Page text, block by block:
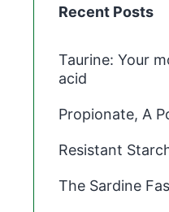
Recent Posts
Taurine: Your
acid
Propionate, A
Resistant
The Sardine